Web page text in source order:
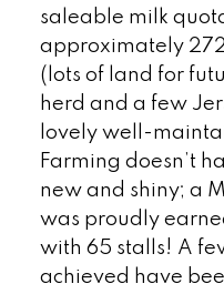
saleable milk
approximately
(lots of land for
herd and a few
lovely well-
Farming doesn’t
new and shiny; a
was proudly
with 65 stalls! A
achieved have